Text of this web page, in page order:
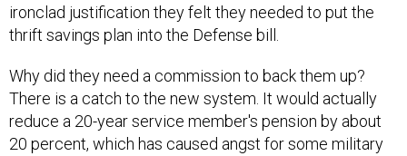
ironclad justification they felt they needed to put the
thrift savings plan into the Defense bill.
Why did they need a commission to back them up?
There is a catch to the new system. It would actually
reduce a 20-year service member's pension by about
20 percent, which has caused angst for some military